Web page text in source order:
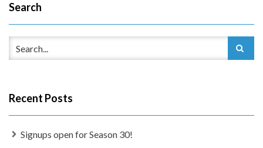
Search
Recent Posts
Signups open for Season 30!